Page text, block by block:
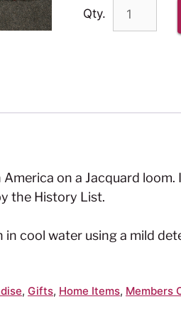
Qty.
on a Jacquard loom.
the History List.
cool water using a mild
, Gifts, Home Items, Members